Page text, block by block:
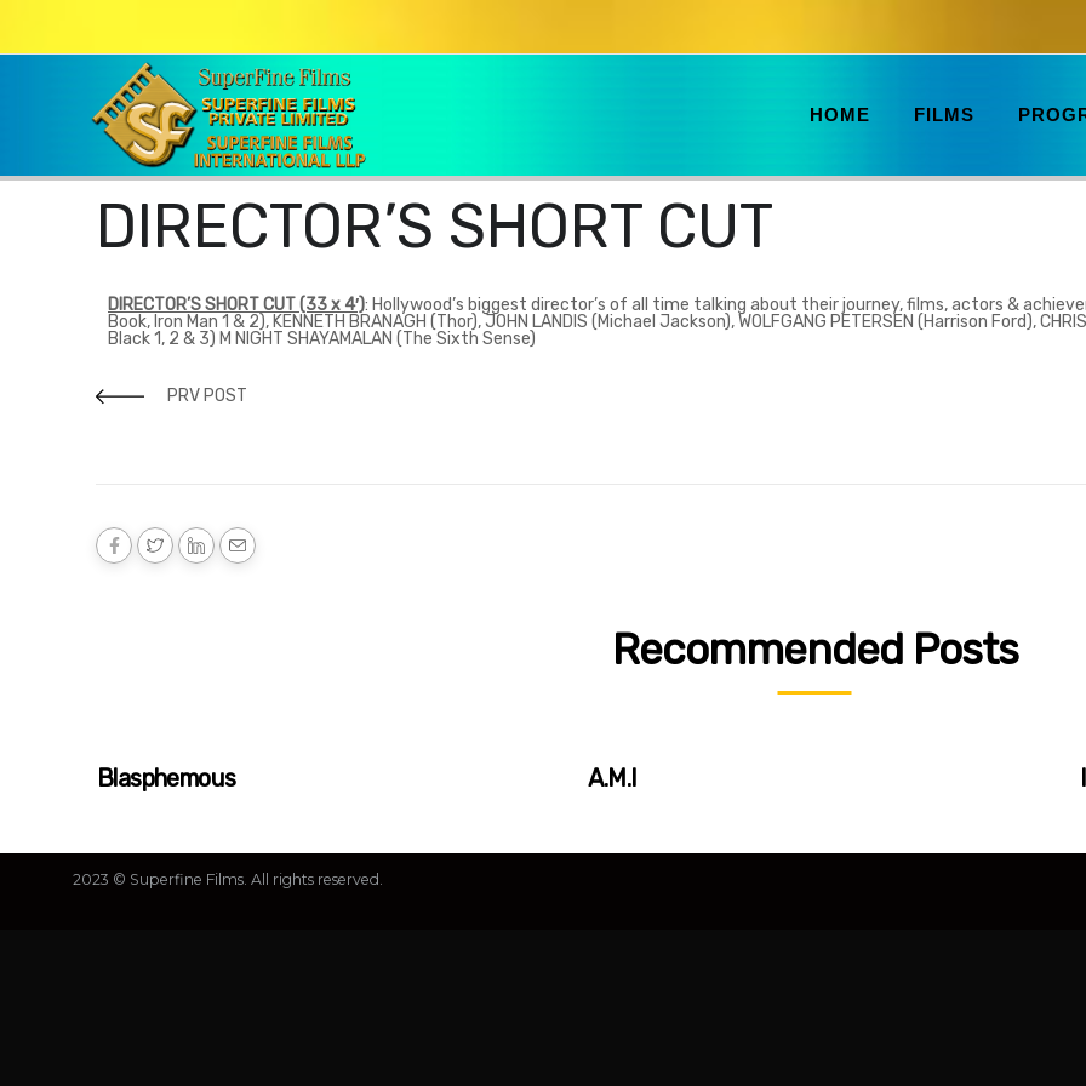
HOME FILMS
DIRECTOR’S SHORT CUT
DIRECTOR’S SHORT CUT (33 x 4′): Hollywood’s biggest director’s of all time talking about their journey, films, actors &
Book, Iron Man 1 & 2), KENNETH BRANAGH (Thor), JOHN LANDIS (Michael Jackson), WOLFGANG PETERSEN (Harrison Ford),
Black 1, 2 & 3) M NIGHT SHAYAMALAN (The Sixth Sense)
PRV POST
Recommended Posts
Blasphemous A.M.I
2023 © Superfine Films. All rights reserved.